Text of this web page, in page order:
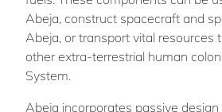
Abeja, construct spacecraft and
Abeja, or transport vital resources
other extra-terrestrial human
System.
Abeja incorporates passive design